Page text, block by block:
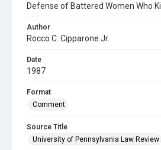
Defense of Battered Women Who Kill
Author
Rocco C. Cipparone Jr.
Date
1987
Format
Comment
Source Title
University of Pennsylvania Law Review